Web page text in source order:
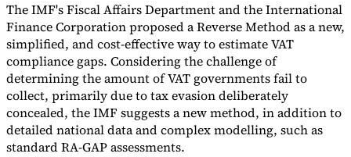
The IMF's Fiscal Affairs Department and the International
Finance Corporation proposed a Reverse Method as a new,
simplified, and cost-effective way to estimate VAT
compliance gaps. Considering the challenge of
determining the amount of VAT governments fail to
collect, primarily due to tax evasion deliberately
concealed, the IMF suggests a new method, in addition to
detailed national data and complex modelling, such as
standard RA-GAP assessments.